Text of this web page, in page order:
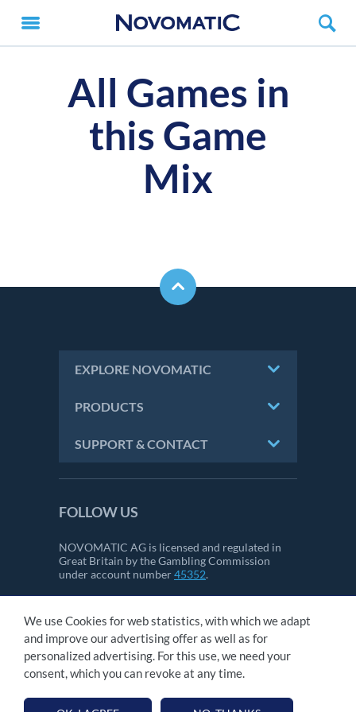
All Games in
this Game
Mix
EXPLORE NOVOMATIC
PRODUCTS
SUPPORT & CONTACT
FOLLOW US
NOVOMATIC AG is licensed and regulated in
Great Britain by the Gambling Commission
under account number45352.
CONTACT
IMPRINT
GTC
PRIVACY STATEMENT
We use Cookies for web statistics, with which we adapt
and improve our advertising offer as well as for
personalized advertising. For this use, we need your
consent, which you can revoke at any time.